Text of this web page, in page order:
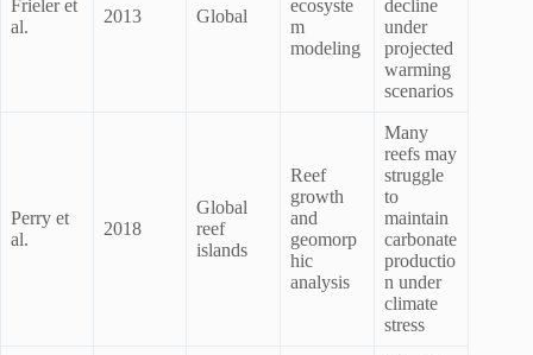
Frieler et
al.
2013 Global
ecosyste
m
modeling
decline
under
projected
warming
scenarios
Perry et
al.
2018
Global
reef
islands
Reef
growth
and
geomorp
hic
analysis
Many
reefs may
struggle
to
maintain
carbonate
productio
n under
climate
stress